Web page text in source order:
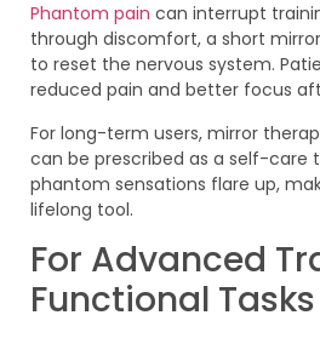
Phantom pain can interrupt
through discomfort, a short
to reset the nervous system.
reduced pain and better focus
For long-term users, mirror
can be prescribed as a self-care
phantom sensations flare up,
lifelong tool.
For Advanced
Functional Tasks